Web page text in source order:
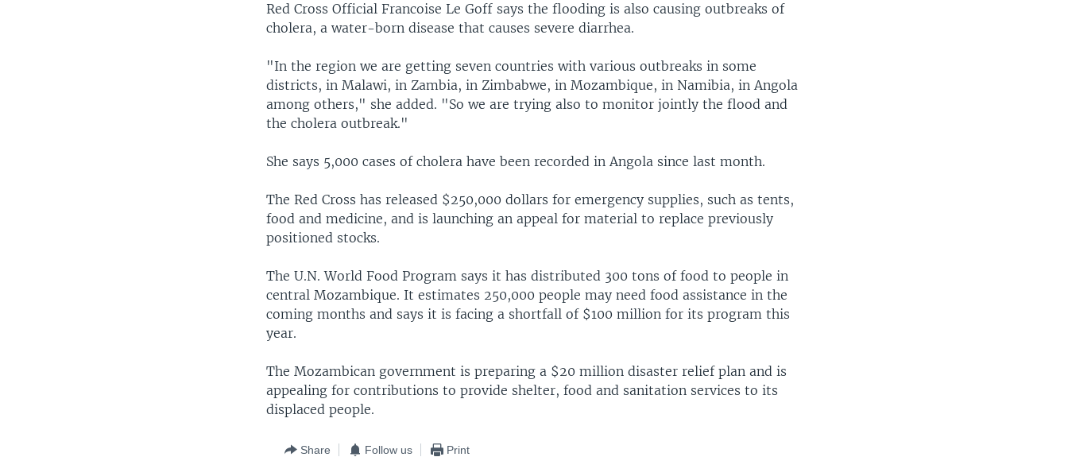
Red Cross Official Francoise Le Goff says the flooding is also causing outbreaks of
cholera, a water-born disease that causes severe diarrhea.
"In the region we are getting seven countries with various outbreaks in some
districts, in Malawi, in Zambia, in Zimbabwe, in Mozambique, in Namibia, in Angola
among others," she added. "So we are trying also to monitor jointly the flood and
the cholera outbreak."
She says 5,000 cases of cholera have been recorded in Angola since last month.
The Red Cross has released $250,000 dollars for emergency supplies, such as tents,
food and medicine, and is launching an appeal for material to replace previously
positioned stocks.
The U.N. World Food Program says it has distributed 300 tons of food to people in
central Mozambique. It estimates 250,000 people may need food assistance in the
coming months and says it is facing a shortfall of $100 million for its program this
year.
The Mozambican government is preparing a $20 million disaster relief plan and is
appealing for contributions to provide shelter, food and sanitation services to its
displaced people.
Share Follow us Print